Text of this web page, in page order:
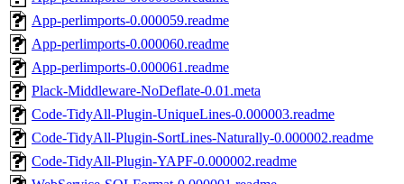
App-perlimports-0.000059.readme
App-perlimports-0.000060.readme
App-perlimports-0.000061.readme
Plack-Middleware-NoDeflate-0.01.meta
Code-TidyAll-Plugin-UniqueLines-0.000003.readme
Code-TidyAll-Plugin-SortLines-Naturally-0.000002.readme
Code-TidyAll-Plugin-YAPF-0.000002.readme